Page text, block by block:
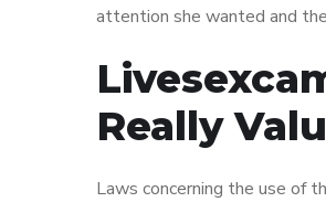
attention she wanted and
Really
Laws concerning the use of